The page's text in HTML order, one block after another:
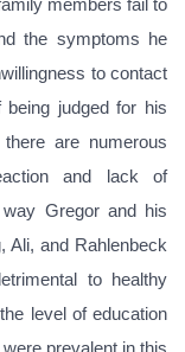
members fail to
the symptoms he
to contact
judged for his
are numerous
and lack of
Gregor and his
Ali, and Rahlenbeck
to healthy
level of education
prevalent in this